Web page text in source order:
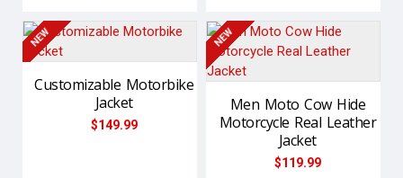
NEW
Customizable Motorbike
Jacket
$149.99
NEW
Men Moto Cow Hide
Motorcycle Real Leather
Jacket
$119.99